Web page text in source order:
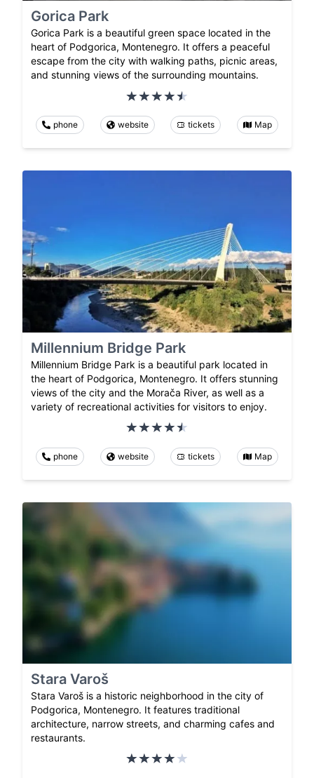
Gorica Park
Gorica Park is a beautiful green space located in the
heart of Podgorica, Montenegro. It offers a peaceful
escape from the city with walking paths, picnic areas,
and stunning views of the surrounding mountains.
phone website tickets Map
Millennium Bridge Park
Millennium Bridge Park is a beautiful park located in
the heart of Podgorica, Montenegro. It offers stunning
views of the city and the Morača River, as well as a
variety of recreational activities for visitors to enjoy.
phone website tickets Map
Stara Varoš
Stara Varoš is a historic neighborhood in the city of
Podgorica, Montenegro. It features traditional
architecture, narrow streets, and charming cafes and
restaurants.